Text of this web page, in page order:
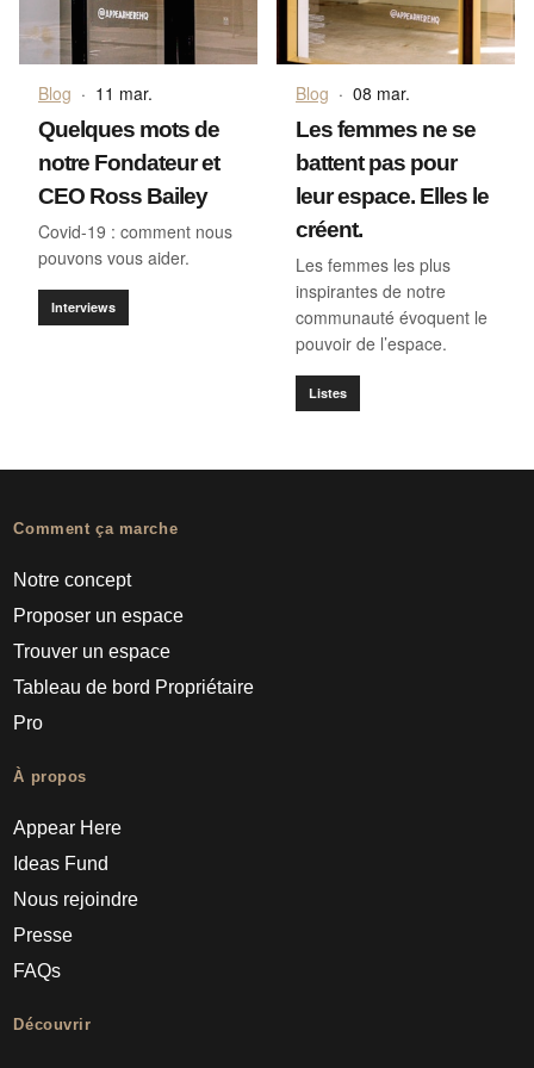
Blog · 11 mar.
Quelques mots de
notre Fondateur et
CEO Ross Bailey
Covid-19 : comment nous
pouvons vous aider.
Interviews
Blog · 08 mar.
Les femmes ne se
battent pas pour
leur espace. Elles le
créent.
Les femmes les plus
inspirantes de notre
communauté évoquent le
pouvoir de l’espace.
Listes
Comment ça marche
Notre concept
Proposer un espace
Trouver un espace
Tableau de bord Propriétaire
Pro
À propos
Appear Here
Ideas Fund
Nous rejoindre
Presse
FAQs
Découvrir